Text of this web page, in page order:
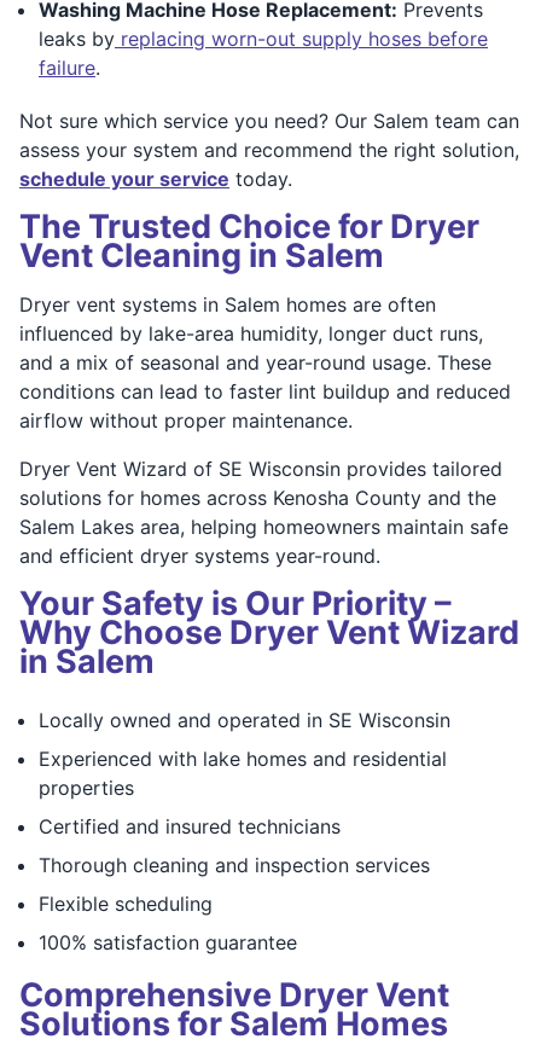
Washing Machine Hose Replacement: Prevents
leaks by replacing worn-out supply hoses before
failure.
Not sure which service you need? Our Salem team can
assess your system and recommend the right solution,
schedule your service today.
The Trusted Choice for Dryer
Vent Cleaning in Salem
Dryer vent systems in Salem homes are often
influenced by lake-area humidity, longer duct runs,
and a mix of seasonal and year-round usage. These
conditions can lead to faster lint buildup and reduced
airflow without proper maintenance.
Dryer Vent Wizard of SE Wisconsin provides tailored
solutions for homes across Kenosha County and the
Salem Lakes area, helping homeowners maintain safe
and efficient dryer systems year-round.
Your Safety is Our Priority –
Why Choose Dryer Vent Wizard
in Salem
Locally owned and operated in SE Wisconsin
Experienced with lake homes and residential
properties
Certified and insured technicians
Thorough cleaning and inspection services
Flexible scheduling
100% satisfaction guarantee
Comprehensive Dryer Vent
Solutions for Salem Homes